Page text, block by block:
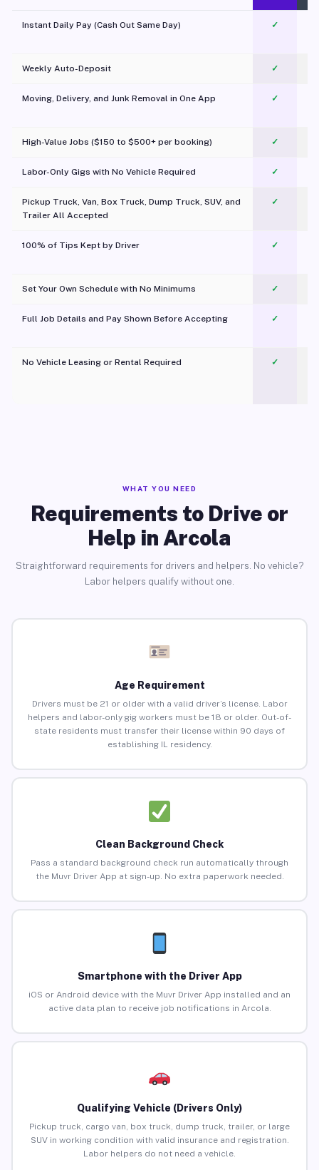
Instant Daily Pay (Cash Out Same Day) ✓
Weekly Auto-Deposit ✓
Moving, Delivery, and Junk Removal in One App
✓
High-Value Jobs ($150 to $500+ per booking) ✓
Labor-Only Gigs with No Vehicle Required ✓
Pickup Truck, Van, Box Truck, Dump Truck, SUV, and
Trailer All Accepted
✓
100% of Tips Kept by Driver ✓
Set Your Own Schedule with No Minimums ✓
Full Job Details and Pay Shown Before Accepting ✓
No Vehicle Leasing or Rental Required
✓
WHAT YOU NEED
Requirements to Drive or
Help in Arcola
Straightforward requirements for drivers and helpers. No vehicle?
Labor helpers qualify without one.
Age Requirement
Drivers must be 21 or older with a valid driver’s license. Labor
helpers and labor-only gig workers must be 18 or older. Out-of-
state residents must transfer their license within 90 days of
establishing IL residency.
Clean Background Check
Pass a standard background check run automatically through
the Muvr Driver App at sign-up. No extra paperwork needed.
Smartphone with the Driver App
iOS or Android device with the Muvr Driver App installed and an
active data plan to receive job notifications in Arcola.
Qualifying Vehicle (Drivers Only)
Pickup truck, cargo van, box truck, dump truck, trailer, or large
SUV in working condition with valid insurance and registration.
Labor helpers do not need a vehicle.